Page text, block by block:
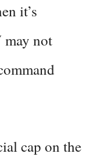
it’s
not
cap on the